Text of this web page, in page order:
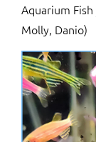
Aquarium Fish
Molly, Danio)